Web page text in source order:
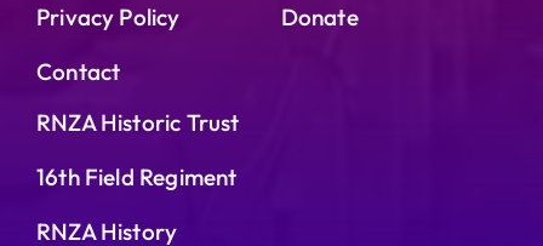
Privacy Policy
Contact
Donate
RNZA Historic Trust
16th Field Regiment
RNZA History